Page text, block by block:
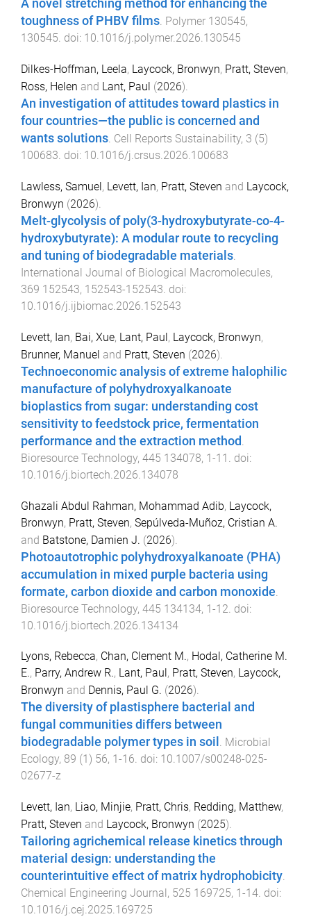
A novel stretching method for enhancing the
toughness of PHBV films. Polymer 130545,
130545. doi: 10.1016/j.polymer.2026.130545
Dilkes-Hoffman, Leela, Laycock, Bronwyn, Pratt, Steven,
Ross, Helen and Lant, Paul (2026).
An investigation of attitudes toward plastics in
four countries—the public is concerned and
wants solutions. Cell Reports Sustainability, 3 (5)
100683. doi: 10.1016/j.crsus.2026.100683
Lawless, Samuel, Levett, Ian, Pratt, Steven and Laycock,
Bronwyn (2026).
Melt-glycolysis of poly(3-hydroxybutyrate-co-4-
hydroxybutyrate): A modular route to recycling
and tuning of biodegradable materials.
International Journal of Biological Macromolecules,
369 152543, 152543-152543. doi:
10.1016/j.ijbiomac.2026.152543
Levett, Ian, Bai, Xue, Lant, Paul, Laycock, Bronwyn,
Brunner, Manuel and Pratt, Steven (2026).
Technoeconomic analysis of extreme halophilic
manufacture of polyhydroxyalkanoate
bioplastics from sugar: understanding cost
sensitivity to feedstock price, fermentation
performance and the extraction method .
Bioresource Technology, 445 134078, 1-11 . doi:
10.1016/j.biortech.2026.134078
Ghazali Abdul Rahman, Mohammad Adib, Laycock,
Bronwyn, Pratt, Steven, Sepúlveda-Muñoz, Cristian A.
and Batstone, Damien J. (2026).
Photoautotrophic polyhydroxyalkanoate (PHA)
accumulation in mixed purple bacteria using
formate, carbon dioxide and carbon monoxide
Bioresource Technology, 445 134134, 1-12 . doi:
10.1016/j.biortech.2026.134134
Lyons, Rebecca, Chan, Clement M., Hodal, Catherine M.
E., Parry, Andrew R., Lant, Paul , Pratt, Steven, Laycock,
Bronwyn and Dennis, Paul G. (2026).
The diversity of plastisphere bacterial and
fungal communities differs between
biodegradable polymer types in soil . Microbial
Ecology, 89 (1 ) 56, 1 -16. doi: 10.1007/s00248-025-
02677-z
Levett, Ian, Liao, Minjie, Pratt, Chris, Redding, Matthew,
Pratt, Steven and Laycock, Bronwyn (2025).
Tailoring agrichemical release kinetics through
material design: understanding the
counterintuitive effect of matrix hydrophobicity.
Chemical Engineering Journal , 525 169725, 1 -14. doi:
10.1016/j.cej.2025.169725